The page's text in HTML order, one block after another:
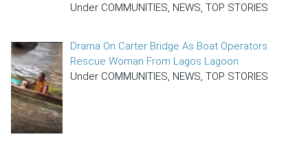
Under COMMUNITIES, NEWS, TOP STORIES
Drama On Carter Bridge As Boat Operators
Rescue Woman From Lagos Lagoon
Under COMMUNITIES, NEWS, TOP STORIES